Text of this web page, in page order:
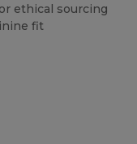
ethical sourcing
fit